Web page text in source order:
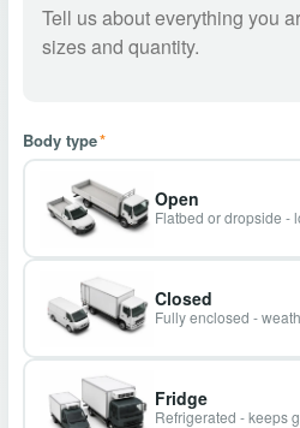
Body type*
Open
Flatbed or dropside -
Closed
Fully enclosed -
Fridge
Refrigerated - keeps